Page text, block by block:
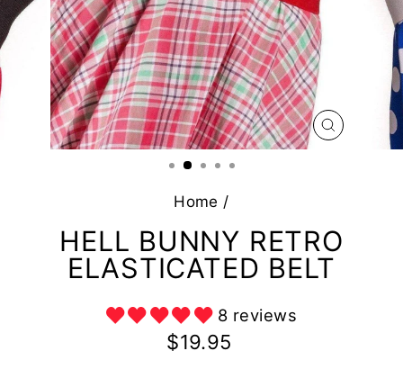
CLOSE
Home /
HELL BUNNY RETRO
ELASTICATED BELT
8 reviews
Regular
$19.95